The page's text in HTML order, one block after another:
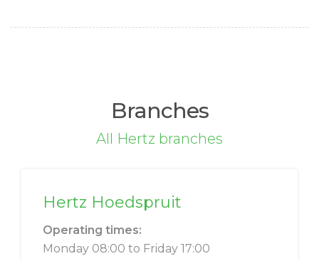
Branches
All Hertz branches
Hertz Hoedspruit
Operating times:
Monday 08:00 to Friday 17:00